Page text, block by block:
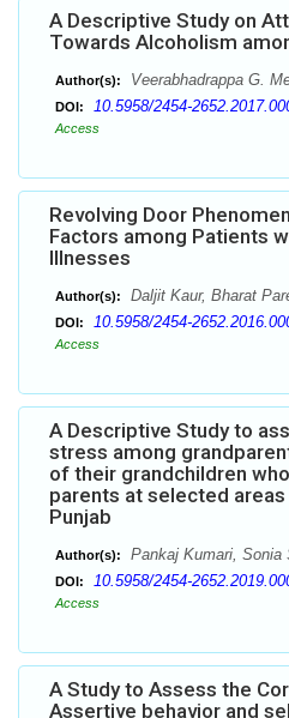
A Descriptive Study on
Towards Alcoholism
Author(s): Veerabhadrappa G.
DOI: 10.5958/2454-
Access
Revolving Door
Factors among Patients
Illnesses
Author(s): Daljit Kaur, Bharat
DOI: 10.5958/2454-
Access
A Descriptive Study to
stress among
of their grandchildren
parents at selected
Punjab
Author(s): Pankaj Kumari, Sonia
DOI: 10.5958/2454-
Access
A Study to Assess the
Assertive behavior and